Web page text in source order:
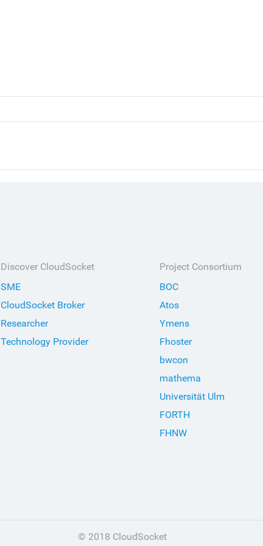
Discover CloudSocket
SME
CloudSocket Broker
Researcher
Technology Provider
Project Consortium
BOC
Atos
Ymens
Fhoster
bwcon
mathema
Universität Ulm
FORTH
FHNW
© 2018 CloudSocket